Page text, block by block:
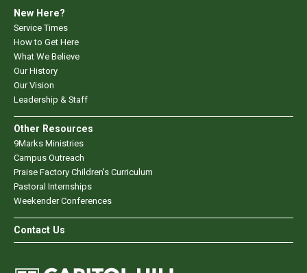
New Here?
Service Times
How to Get Here
What We Believe
Our History
Our Vision
Leadership & Staff
Other Resources
9Marks Ministries
Campus Outreach
Praise Factory Children's Curriculum
Pastoral Internships
Weekender Conferences
Contact Us